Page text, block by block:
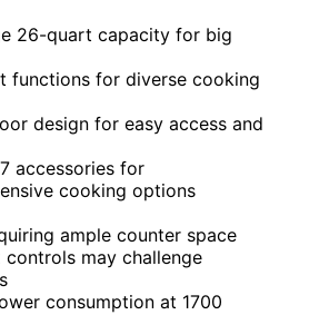
26-quart capacity for big
functions for diverse cooking
design for easy access and
accessories for
cooking options
ample counter space
controls may challenge
consumption at 1700